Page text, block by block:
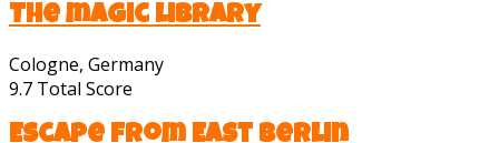
The magic library
Cologne, Germany
9.7 Total Score
Escape from East Berlin